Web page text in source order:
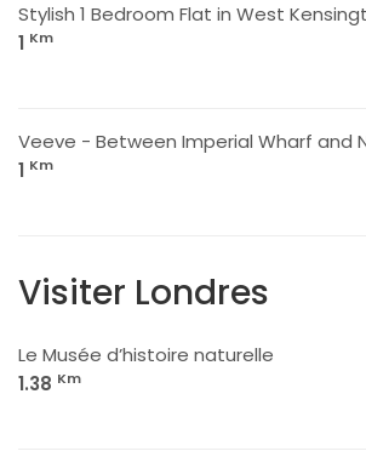
Stylish 1 Bedroom Flat in West
1 Km
Veeve - Between Imperial Wharf and
1 Km
Visiter Londres
Le Musée d’histoire naturelle
1.38 Km